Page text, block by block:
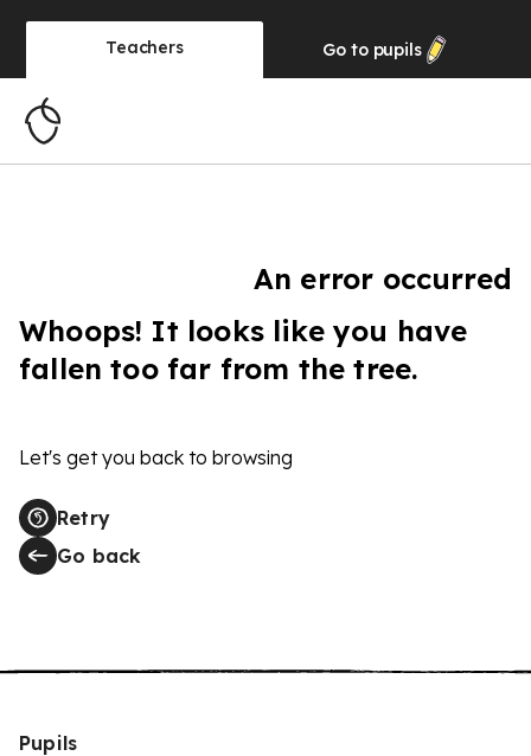
Teachers Go to pupils
An error occurred
Whoops! It looks like you have
fallen too far from the tree.
Let's get you back to browsing
Retry
Go back
Pupils